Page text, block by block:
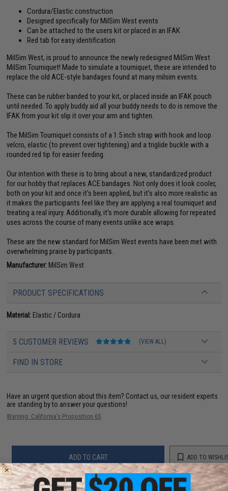
Cordura/Elastic construction
Designed specifically for MilSim West events
Can be attached to the users kit or placed in an IFAK
Red tab for easy identification
MilSim West, is proud to announce the newly redesigned MilSim West
MilSim Tourniquet! Made to simulate a tourniquet, these are intended to
replace the old ACE-style bandages found at many milsim events.
These can be rubber banded to your kit, or placed inside an IFAK pouch
until needed. To apply buddy aid all your buddy needs to do is remove the
IFAK from your kit slip it over your arm and tighten.
The MilSim Tourniquet consists of a 1.5 inch strap with hook and loop
velcro, elastic (to prevent over tightening) and a triglide buckle with a
rounded red tip for easier feeding.
Our intention with these is to bring about a new, standardized product
for our hobby that replaces ACE bandages. Not only does it look cooler,
both on your kit and once it's been applied, but it's also more realistic as
it makes the participants feel like they are applying a real tourniquet and
treating a real injury. Additionally, it's more durable allowing for repeated
uses across the course of many events unlike ace wraps.
These are the new standard for MilSim West events have been met with
overwhelming praise by participants.
Manufacturer: MilSim West
PRODUCT SPECIFICATIONS
Material: Elastic / Cordura
5 CUSTOMER REVIEWS (VIEW ALL)
FIND IN STORE
Have an urgent question about this item? Contact us, our resident experts
are standing by to answer your questions!
Warning: California's Proposition 65
ADD TO CART ADD TO
Did you find this product somewhere else for cheaper? Request a price match.